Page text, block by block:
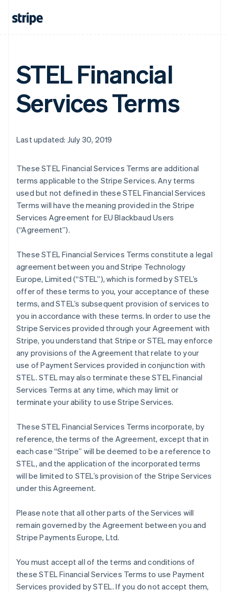
STEL Financial
Services Terms
Last updated: July 30, 2019
These STEL Financial Services Terms are additional
terms applicable to the Stripe Services. Any terms
used but not defined in these STEL Financial Services
Terms will have the meaning provided in the Stripe
Services Agreement for EU Blackbaud Users
(“Agreement”).
These STEL Financial Services Terms constitute a legal
agreement between you and Stripe Technology
Europe, Limited (“STEL”), which is formed by STEL’s
offer of these terms to you, your acceptance of these
terms, and STEL’s subsequent provision of services to
you in accordance with these terms. In order to use the
Stripe Services provided through your Agreement with
Stripe, you understand that Stripe or STEL may enforce
any provisions of the Agreement that relate to your
use of Payment Services provided in conjunction with
STEL. STEL may also terminate these STEL Financial
Services Terms at any time, which may limit or
terminate your ability to use Stripe Services.
These STEL Financial Services Terms incorporate, by
reference, the terms of the Agreement, except that in
each case “Stripe” will be deemed to be a reference to
STEL, and the application of the incorporated terms
will be limited to STEL’s provision of the Stripe Services
under this Agreement.
Please note that all other parts of the Services will
remain governed by the Agreement between you and
Stripe Payments Europe, Ltd.
You must accept all of the terms and conditions of
these STEL Financial Services Terms to use Payment
Services provided by STEL. If you do not accept them,